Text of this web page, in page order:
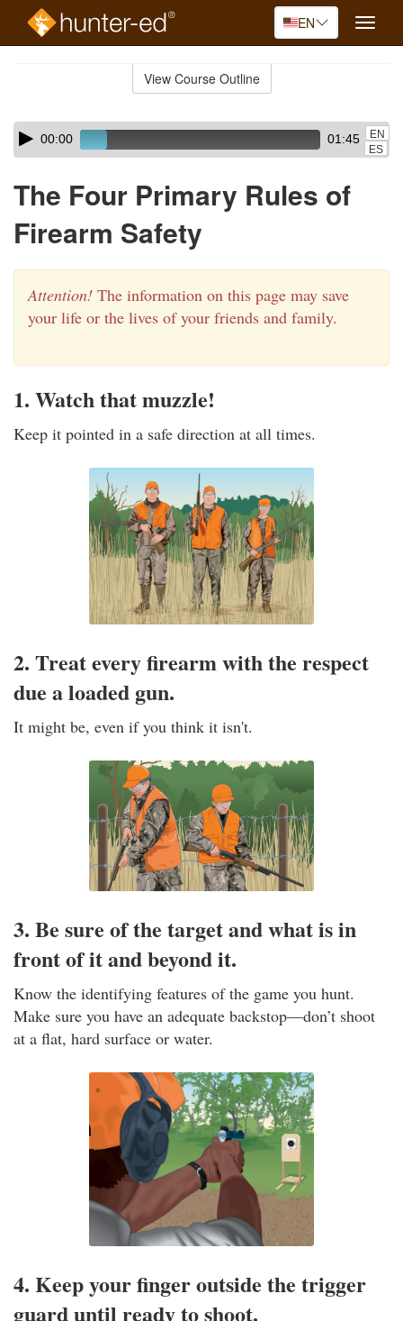
EN
Toggle
View Course Outline
Skip
audio
Audio
Player00:00 01:45
EN
ES
The Four Primary Rules of
Firearm Safety
Attention! The information on this page may save
your life or the lives of your friends and family.
1. Watch that muzzle!
Keep it pointed in a safe direction at all times.
2. Treat every firearm with the respect
due a loaded gun.
It might be, even if you think it isn't.
3. Be sure of the target and what is in
front of it and beyond it.
Know the identifying features of the game you hunt.
Make sure you have an adequate backstop—don’t shoot
at a flat, hard surface or water.
4. Keep your finger outside the trigger
guard until ready to shoot.